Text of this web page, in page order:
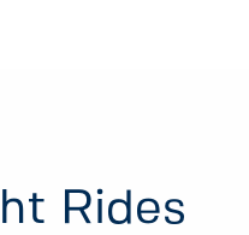
Rides